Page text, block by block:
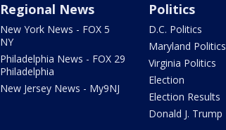
Regional News
New York News - FOX 5
NY
Philadelphia News - FOX 29
Philadelphia
New Jersey News - My9NJ
Politics
D.C. Politics
Maryland Politics
Virginia Politics
Election
Election Results
Donald J. Trump